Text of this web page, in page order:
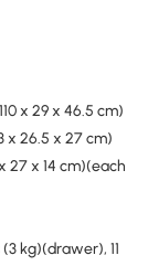
x 29 x 46.5 cm)
x 26.5 x 27 cm)
27 x 14 cm)(each
kg)(drawer), 11